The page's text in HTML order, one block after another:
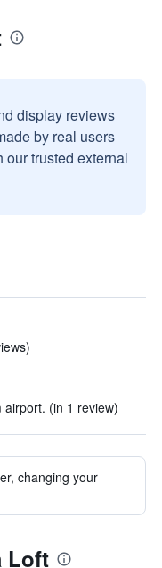
display reviews
by real users
trusted external
(in 1 review)
changing your
Loft